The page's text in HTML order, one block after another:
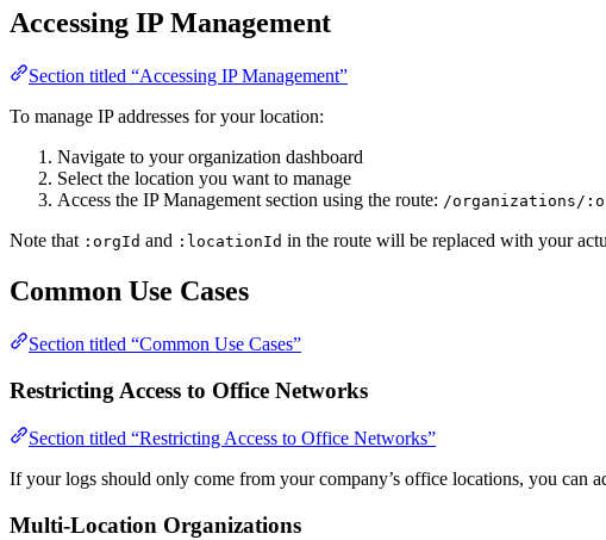
Accessing IP Management
Section titled “Accessing IP Management”
To manage IP addresses for your location:
Navigate to your organization dashboard
Select the location you want to manage
Access the IP Management section using the route: /organizations/
Note that :orgId and :locationId in the route will be replaced with your
Common Use Cases
Section titled “Common Use Cases”
Restricting Access to Office Networks
Section titled “Restricting Access to Office Networks”
If your logs should only come from your company’s office locations, you can
Multi-Location Organizations